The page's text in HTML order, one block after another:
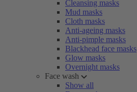
Cleansing masks
Mud masks
Cloth masks
Anti-ageing masks
Anti-pimple masks
Blackhead face masks
Glow masks
Overnight masks
Face wash
Show all